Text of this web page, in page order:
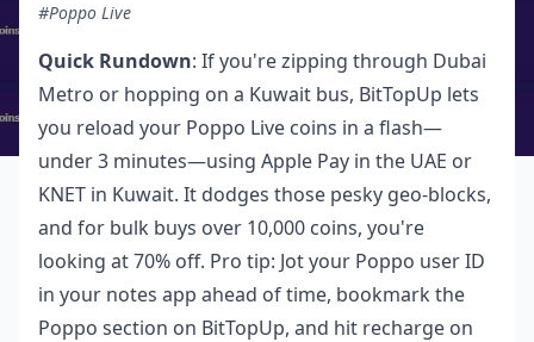
#Poppo Live
Quick Rundown: If you're zipping through Dubai
Metro or hopping on a Kuwait bus, BitTopUp lets
you reload your Poppo Live coins in a flash—
under 3 minutes—using Apple Pay in the UAE or
KNET in Kuwait. It dodges those pesky geo-blocks,
and for bulk buys over 10,000 coins, you're
looking at 70% off. Pro tip: Jot your Poppo user ID
in your notes app ahead of time, bookmark the
Poppo section on BitTopUp, and hit recharge on